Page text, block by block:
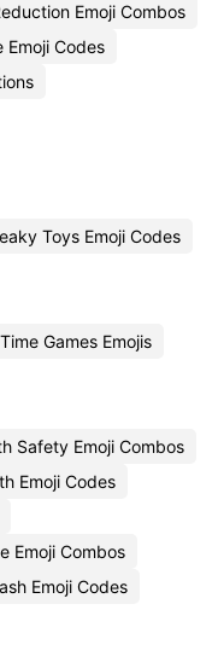
Emoji Combos
Emoji Codes
Toys Emoji Codes
Games Emojis
Safety Emoji Combos
Emoji Codes
Emoji Combos
Emoji Codes